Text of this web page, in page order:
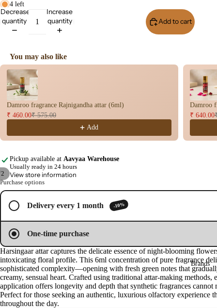
s
base
Fra
gra
nce
Oils
Brands
2
Open
image
Open
image
4 left
Decrease
quantity
Increase
quantity
Add to cart
You may also like
Use the Previous and Next buttons to navigate through product
Damroo fragrance Rajnigandha attar (6ml)
₹ 460.00₹ 575.00
Add
Damroo
₹ 640.00
Pickup available at Aavyaa Warehouse
Usually ready in 24 hours
View store information
Purchase options
Delivery every 1 month -10%
One-time purchase
Harsingaar attar captures the delicate essence of night-blooming
intoxicating floral profile. This 6ml concentration of pure fragrance
sophisticated complexity—opening with fresh green notes that
creamy, sensual heart. Crafted using traditional attar-making methods,
application offers longevity and depth that synthetic fragrances cannot
Perfect for those seeking an authentic, luxurious olfactory experience
throughout the day.